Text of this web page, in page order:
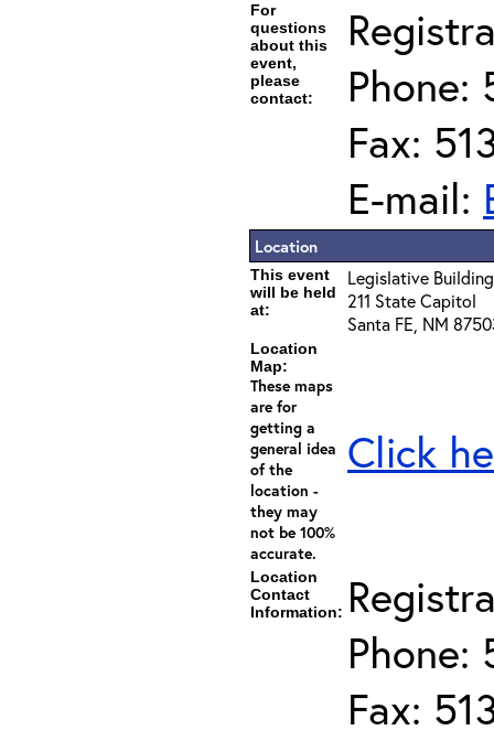
For
questions
about this
event,
please
contact:
Phone:
Fax:
E-mail:
Location
This event
will be held
at:
Legislative Building
211 State Capitol
Santa FE, NM
Location
Map:
These maps
are for
getting a
general idea
of the
location -
they may
not be 100%
accurate.
Click
Location
Contact
Information:
Phone:
Fax: